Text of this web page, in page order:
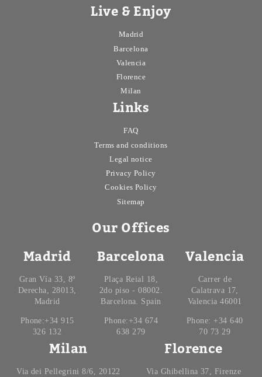
Live & Enjoy
Madrid
Barcelona
Valencia
Florence
Milan
Links
FAQ
Terms and conditions
Legal notice
Privacy Policy
Cookies Policy
Sitemap
Our Offices
Madrid
Gran Vía 33, 8º
Derecha, 28013,
Madrid
Phone:+34 915
326 132
Barcelona
Plaça Reial 18,
2do piso - 08002.
Barcelona. Spain
Phone:+34 674
638 279
Valencia
Carrer de
Calatrava 17,
Valencia 46001
Phone: +34 640
70 73 29
Milan
Via dei Pellegrini 8/6, 20122
Florence
Via Ghibellina 37, Firenze